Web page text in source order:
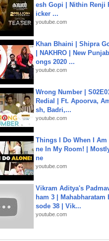
esh Gopi | Nithin Renji
icker ...
youtube.com
Khan Bhaini | Shipra
| NAKHRO | New
ongs 2020 ...
youtube.com
Wrong Number |
Redial | Ft. Apoorva,
sh, Badri,...
youtube.com
Things I Do When I Am
ne In My Room! |
ne
youtube.com
Vikram Aditya's
ham 3 | Mahabharatam
sode 38 | Vik...
youtube.com